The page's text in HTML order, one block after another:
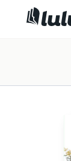
Biblical Catholic